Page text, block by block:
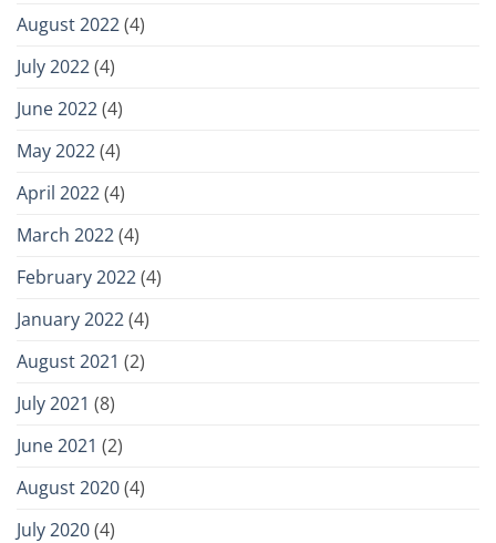
August 2022(4)
July 2022(4)
June 2022(4)
May 2022(4)
April 2022(4)
March 2022(4)
February 2022(4)
January 2022(4)
August 2021 (2)
July 2021 (8)
June 2021 (2)
August 2020(4)
July 2020(4)